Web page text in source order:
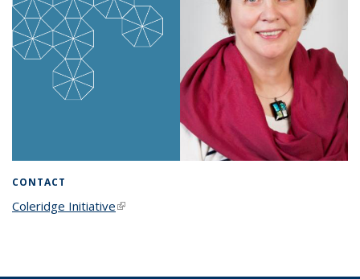
CONTACT
Coleridge Initiative(link is external)